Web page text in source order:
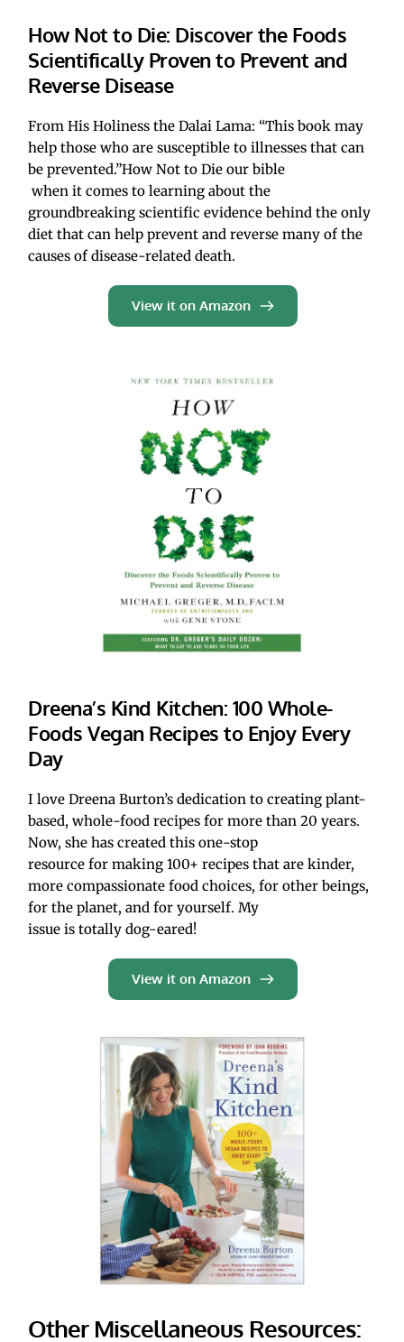
How Not to Die: Discover the Foods
Scientifically Proven to Prevent and
Reverse Disease
From His Holiness the Dalai Lama: “This book may
help those who are susceptible to illnesses that can
be prevented.”How Not to Die our bible
groundbreaking scientific evidence behind the only
diet that can help prevent and reverse many of the
causes of disease-related death.
View it on Amazon
Dreena’s Kind Kitchen: 100 Whole-
Foods Vegan Recipes to Enjoy Every
Day
I love Dreena Burton’s dedication to creating plant-
based, whole-food recipes for more than 20 years.
Now, she has created this one-stop
resource for making 100+ recipes that are kinder,
more compassionate food choices, for other beings,
for the planet, and for yourself. My
issue is totally dog-eared!
View it on Amazon
Other Miscellaneous Resources: